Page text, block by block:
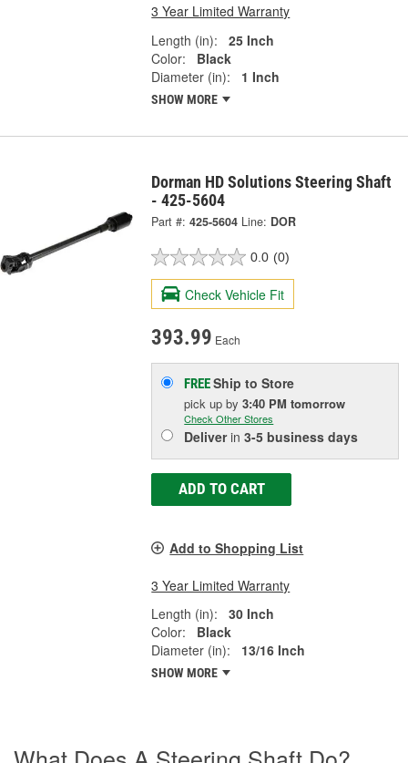
3 Year Limited Warranty
Length (in):
25 Inch
Color:
Black
Diameter (in):
1 Inch
SHOW MORE
Dorman HD Solutions Steering Shaft
- 425-5604
Part #: 425-5604 Line: DOR
0.0 (0)
Check Vehicle Fit
393.99 Each
FREEShip to Store
pick upby3:40 PM tomorrow
Check Other Stores
Deliverin3-5 business days
ADD TO CART
Add to Shopping List
3 Year Limited Warranty
Length (in):
30 Inch
Color:
Black
Diameter (in):
13/16 Inch
SHOW MORE